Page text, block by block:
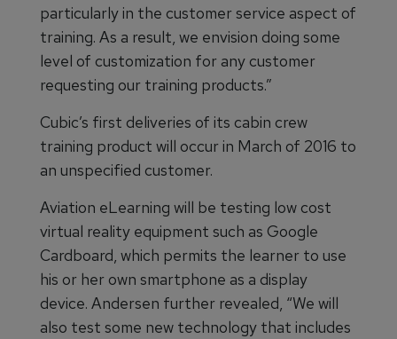
particularly in the customer service aspect of
training. As a result, we envision doing some
level of customization for any customer
requesting our training products.”
Cubic’s first deliveries of its cabin crew
training product will occur in March of 2016 to
an unspecified customer.
Aviation eLearning will be testing low cost
virtual reality equipment such as Google
Cardboard, which permits the learner to use
his or her own smartphone as a display
device. Andersen further revealed, “We will
also test some new technology that includes